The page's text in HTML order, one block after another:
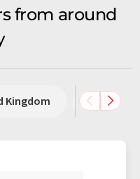
from around
Kingdom USA